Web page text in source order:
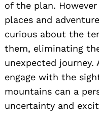
of the plan.
places and
curious about the
them, eliminating
unexpected journey.
engage with the
mountains can a
uncertainty and
Search